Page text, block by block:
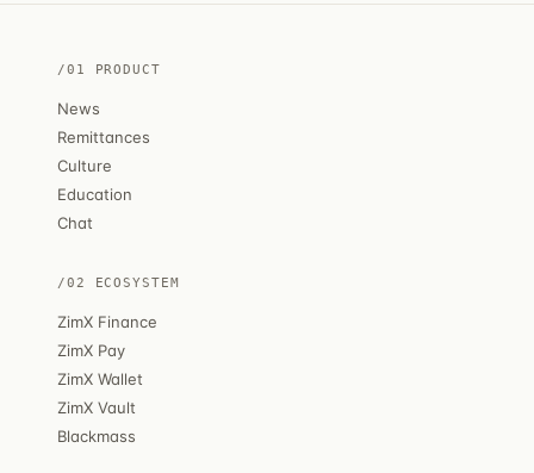
/01 PRODUCT
News
Remittances
Culture
Education
Chat
/02 ECOSYSTEM
ZimX Finance
ZimX Pay
ZimX Wallet
ZimX Vault
Blackmass